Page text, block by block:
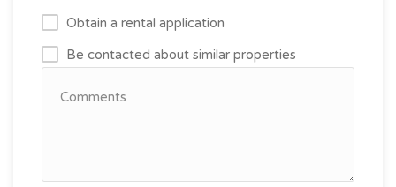
Obtain a rental application
Be contacted about similar properties